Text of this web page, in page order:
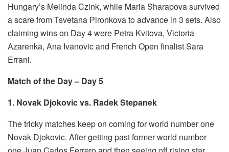
Hungary’s Melinda Czink, while Maria Sharapova survived
a scare from Tsvetana Pironkova to advance in 3 sets. Also
claiming wins on Day 4 were Petra Kvitova, Victoria
Azarenka, Ana Ivanovic and French Open finalist Sara
Errani.
Match of the Day – Day 5
1. Novak Djokovic vs. Radek Stepanek
The tricky matches keep on coming for world number one
Novak Djokovic. After getting past former world number